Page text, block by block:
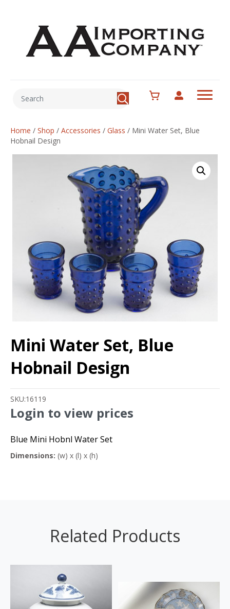
Home / Shop / Accessories / Glass / Mini Water Set, Blue
Hobnail Design
Mini Water Set, Blue
Hobnail Design
SKU:16119
Login to view prices
Blue Mini Hobnl Water Set
Dimensions: (w) x (l) x (h)
Related Products